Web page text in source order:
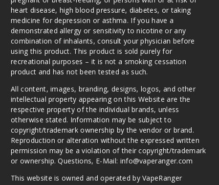
heart disease, high blood pressure, diabetes, or taking
medicine for depression or asthma. If you have a
demonstrated allergy or sensitivity to nicotine or any
combination of inhalants, consult your physician before
using this product. This product is sold purely for
recreational purposes – it is not a smoking cessation
product and has not been tested as such.
All content, images, branding, designs, logos, and other
intellectual property appearing on this Website are the
respective property of the individual brands, unless
otherwise stated. Information may be subject to
copyright/trademark ownership by the vendor or brand.
Reproduction or alteration without the expressed written
permission may be a violation of their copyright/trademark
or ownership. Questions, E-Mail: info@vaperanger.com
This website is owned and operated by VapeRanger